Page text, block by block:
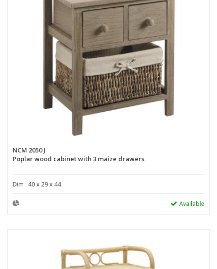
NCM 2050 J
Poplar wood cabinet with 3 maize drawers
Dim : 40 x 29 x 44
Available